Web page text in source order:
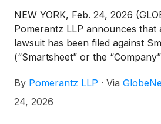
NEW YORK, Feb. 24, 2026
Pomerantz LLP announces that
lawsuit has been filed against
(“Smartsheet” or the
Peyton at
9980, (or 888.4-POMLAW), toll-
By Pomerantz LLP · Via
24, 2026